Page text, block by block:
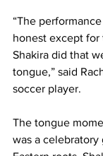
“The
honest except
Shakira did that
tongue,” said
soccer player.
The tongue
was a